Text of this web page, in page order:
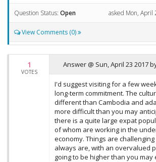
Question Status: Open asked Mon, April
View Comments (0)
1
VOTES
Answer @ Sun, April 23 2017
I'd suggest visiting for a few
long-term commitment. The
different than Cambodia and
more difficult than you may
there is a quite large expat
of whom are working in the
economy. Things are
always are, with an overvalued
going to be higher than you may